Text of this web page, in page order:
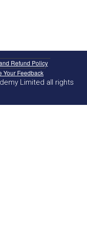
Refund Policy
Your Feedback
Limited all rights